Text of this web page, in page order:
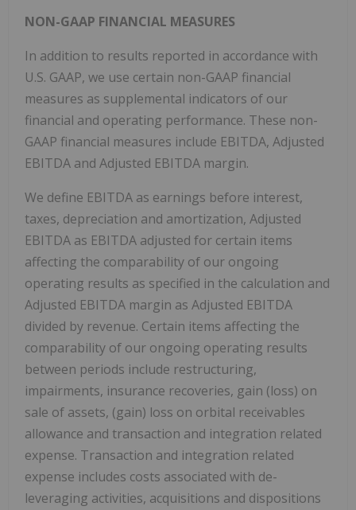
NON-GAAP FINANCIAL MEASURES
In addition to results reported in accordance with
U.S. GAAP, we use certain non-GAAP financial
measures as supplemental indicators of our
financial and operating performance. These non-
GAAP financial measures include EBITDA, Adjusted
EBITDA and Adjusted EBITDA margin.
We define EBITDA as earnings before interest,
taxes, depreciation and amortization, Adjusted
EBITDA as EBITDA adjusted for certain items
affecting the comparability of our ongoing
operating results as specified in the calculation and
Adjusted EBITDA margin as Adjusted EBITDA
divided by revenue. Certain items affecting the
comparability of our ongoing operating results
between periods include restructuring,
impairments, insurance recoveries, gain (loss) on
sale of assets, (gain) loss on orbital receivables
allowance and transaction and integration related
expense. Transaction and integration related
expense includes costs associated with de-
leveraging activities, acquisitions and dispositions